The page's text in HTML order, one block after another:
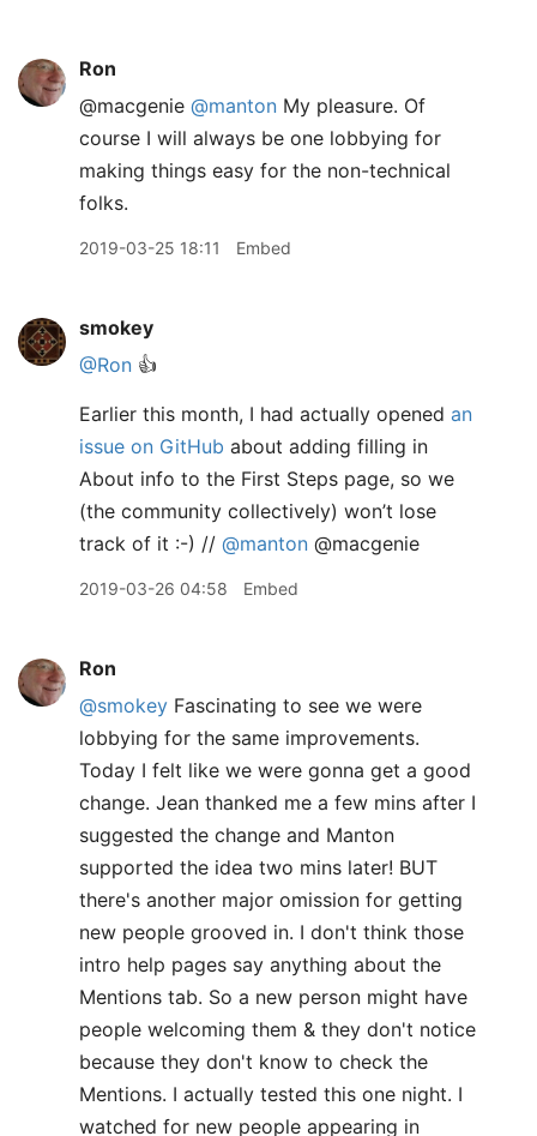
Ron
@macgenie @manton My pleasure. Of
course I will always be one lobbying for
making things easy for the non-technical
folks.
2019-03-25 18:11 Embed
smokey
@Ron 👍
Earlier this month, I had actually opened an
issue on GitHub about adding filling in
About info to the First Steps page, so we
(the community collectively) won’t lose
track of it :-) // @manton @macgenie
2019-03-26 04:58 Embed
Ron
@smokey Fascinating to see we were
lobbying for the same improvements.
Today I felt like we were gonna get a good
change. Jean thanked me a few mins after I
suggested the change and Manton
supported the idea two mins later! BUT
there's another major omission for getting
new people grooved in. I don't think those
intro help pages say anything about the
Mentions tab. So a new person might have
people welcoming them & they don't notice
because they don't know to check the
Mentions. I actually tested this one night. I
watched for new people appearing in